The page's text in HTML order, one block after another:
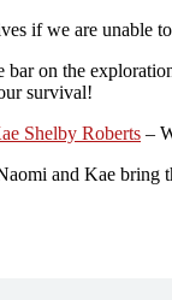
if we are unable
bar on the
survival!
Shelby Roberts –
and Kae